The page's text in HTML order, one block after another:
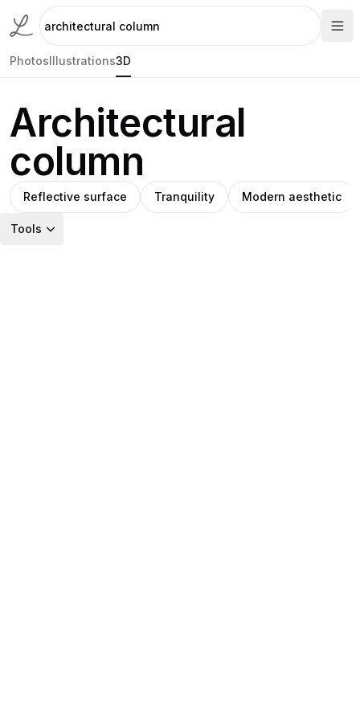
PhotosIllustrations3D
Architectural
column
Reflective surface Tranquility Modern aesthetic
Tools